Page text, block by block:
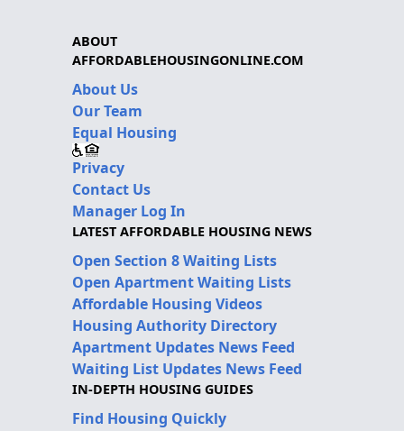
ABOUT
AFFORDABLEHOUSINGONLINE.COM
About Us
Our Team
Equal Housing
Privacy
Contact Us
Manager Log In
LATEST AFFORDABLE HOUSING NEWS
Open Section 8 Waiting Lists
Open Apartment Waiting Lists
Affordable Housing Videos
Housing Authority Directory
Apartment Updates News Feed
Waiting List Updates News Feed
IN-DEPTH HOUSING GUIDES
Find Housing Quickly